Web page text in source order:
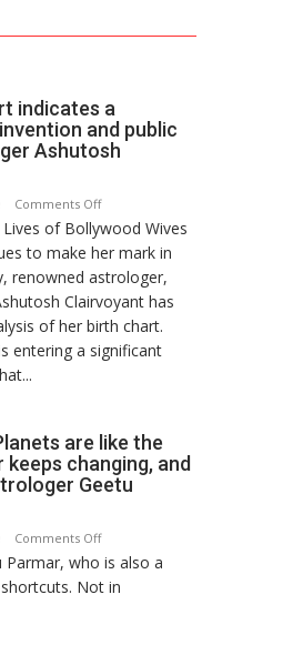
Orientation
indicates a
and public
Ashutosh
Comments Offon
“Seema
Sajdeh’s
chart
indicates
a
powerful
and
public
recognition”:
Clairvoyant
predicts
of Bollywood Wives
to make her mark in
renowned astrologer,
Clairvoyant has
of her birth chart.
entering a significant
are like the
changing, and
Geetu
Comments Offon
Planets
are
who is also a
Not in